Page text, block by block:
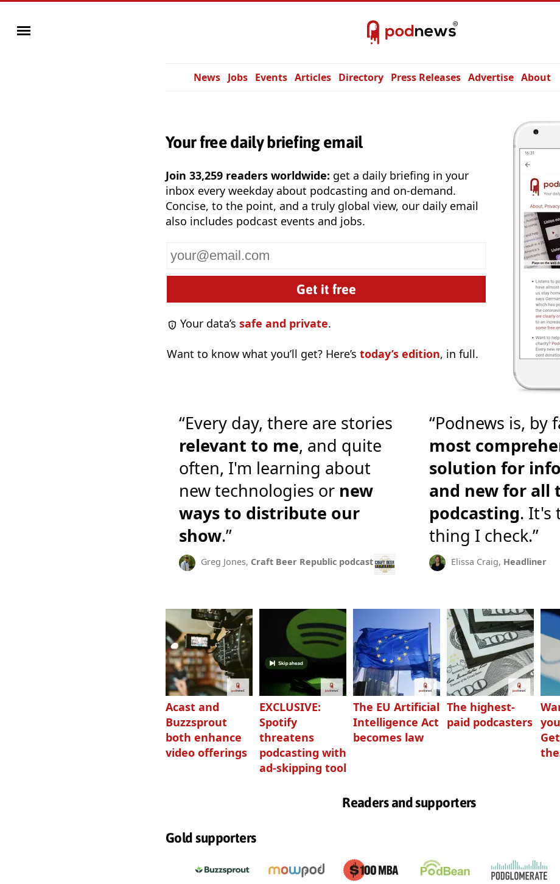
News Jobs Events Articles Directory Press Releases Advertise About
Your free daily briefing email
Join 33,259 readers worldwide: get a daily briefing in your
inbox every weekday about podcasting and on-demand.
Concise, to the point, and a truly global view, our daily email
also includes podcast events and jobs.
Your
email
Your data’s safe and private.
Want to know what you’ll get? Here’s today’s edition, in full.
“Every day, there are stories
relevant to me, and quite
often, I'm learning about
new technologies or new
ways to distribute our
show.”
Greg Jones, Craft Beer Republic podcast
“Podnews is, by
most
solution for
and new for all
podcasting. It's
thing I check.”
Elissa Craig, Headliner
Acast and
Buzzsprout
both enhance
video offerings
EXCLUSIVE:
Spotify
threatens
podcasting with
ad-skipping tool
The EU Artificial
Intelligence Act
becomes law
The highest-
paid podcasters
Readers and supporters
Gold supporters